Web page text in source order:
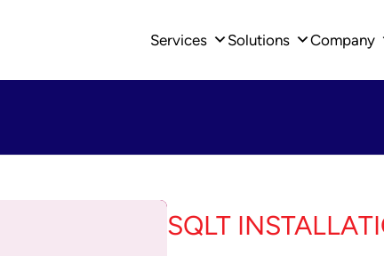
Services Solutions Company
SQLT